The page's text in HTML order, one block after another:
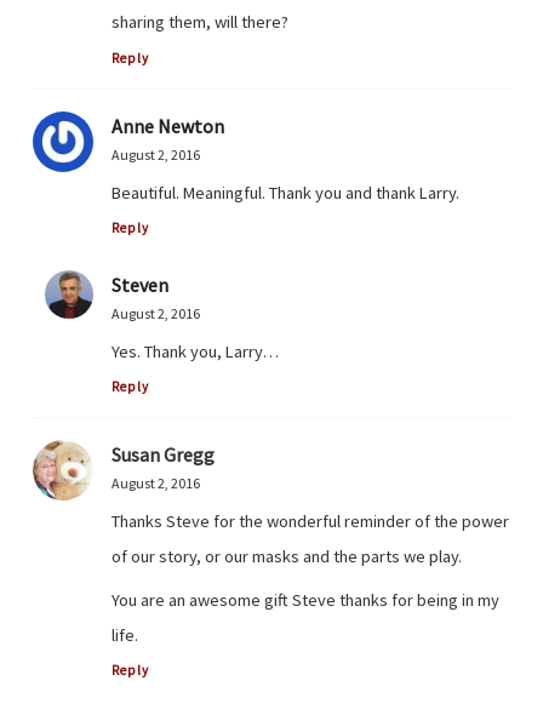
sharing them, will there?
Reply
Anne Newton
August 2, 2016
Beautiful. Meaningful. Thank you and thank Larry.
Reply
Steven
August 2, 2016
Yes. Thank you, Larry…
Reply
Susan Gregg
August 2, 2016
Thanks Steve for the wonderful reminder of the power
of our story, or our masks and the parts we play.
You are an awesome gift Steve thanks for being in my
life.
Reply